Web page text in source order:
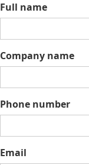
Full name
Company name
Phone number
Email